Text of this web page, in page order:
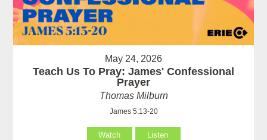
May 24, 2026
Teach Us To Pray: James' Confessional
Prayer
Thomas Milburn
James 5:13-20
Watch Listen